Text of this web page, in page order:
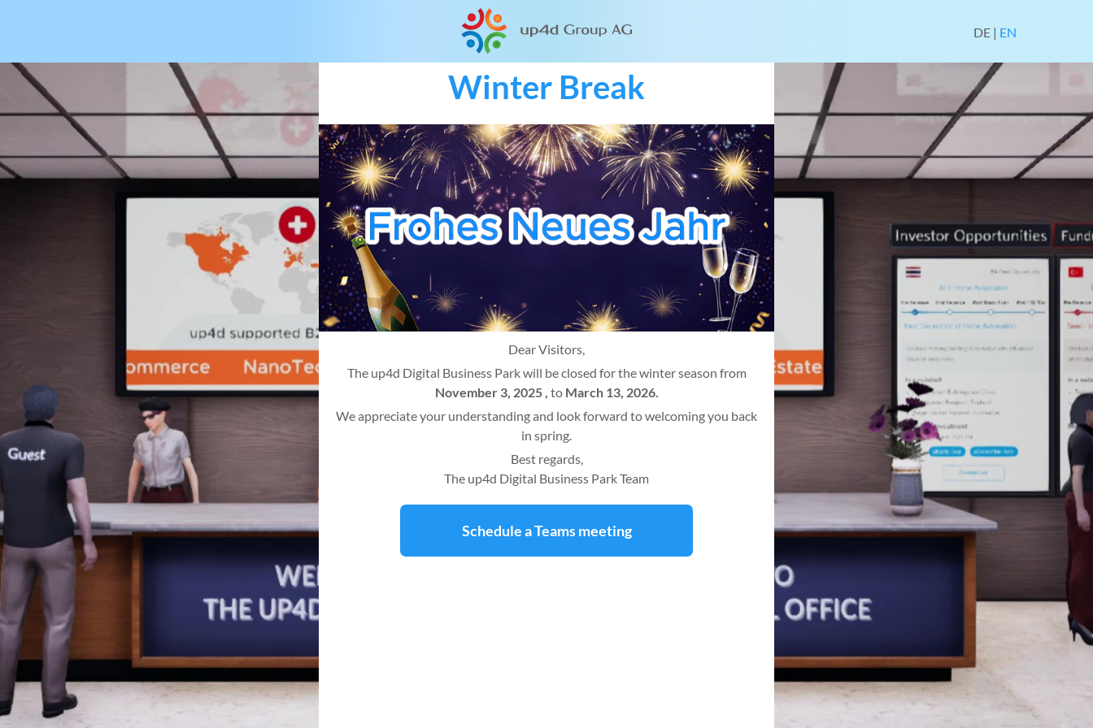
DE| EN
Winter Break
Dear Visitors,
The up4d Digital Business Park will be closed for the winter season from
November 3, 2025 , to March 13, 2026.
We appreciate your understanding and look forward to welcoming you back
in spring.
Best regards,
The up4d Digital Business Park Team
Schedule a Teams meeting